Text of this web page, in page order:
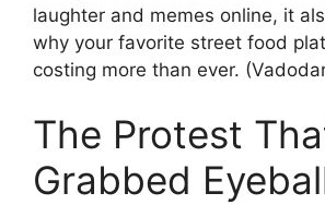
laughter and memes online, it
why your favorite street food
costing more than ever.
The Protest
Grabbed